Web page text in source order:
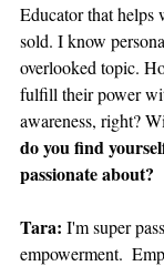
Educator that helps
sold. I know
overlooked topic.
fulfill their power
awareness, right?
do you find
passionate about?
Tara: I'm super
empowerment.